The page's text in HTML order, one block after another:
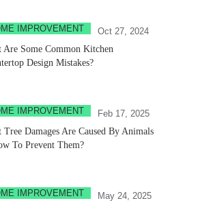
IMPROVEMENT
Oct 27, 2024
Are Some Common Kitchen
Design Mistakes?
IMPROVEMENT
Feb 17, 2025
Tree Damages Are Caused By Animals
To Prevent Them?
IMPROVEMENT
May 24, 2025